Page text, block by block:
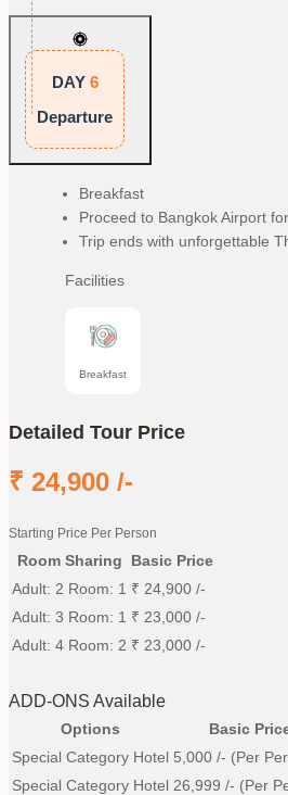
DAY 6
Departure
Breakfast
Proceed to Bangkok Airport
Trip ends with unforgettable
Facilities
Breakfast
Detailed Tour Price
₹ 24,900 /-
Starting Price Per Person
Room Sharing
Basic Price
Adult: 2 Room: 1 ₹ 24,900 /-
Adult: 3 Room: 1 ₹ 23,000 /-
Adult: 4 Room: 2 ₹ 23,000 /-
ADD-ONS Available
Options
Basic
Special Category Hotel 5,000 /- (Per
Special Category Hotel 26,999 /- (Per